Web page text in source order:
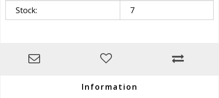
Stock:
7
Information